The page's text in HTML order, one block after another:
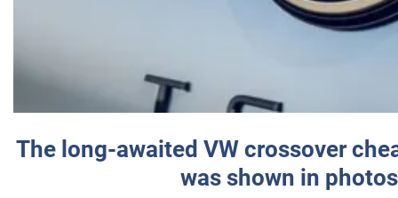
The long-awaited VW crossover
was shown in photos